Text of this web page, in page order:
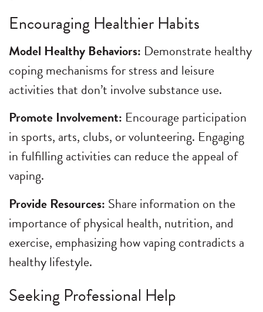
Encouraging Healthier Habits
Model Healthy Behaviors: Demonstrate healthy
coping mechanisms for stress and leisure
activities that don’t involve substance use.
Promote Involvement: Encourage participation
in sports, arts, clubs, or volunteering. Engaging
in fulfilling activities can reduce the appeal of
vaping.
Provide Resources: Share information on the
importance of physical health, nutrition, and
exercise, emphasizing how vaping contradicts a
healthy lifestyle.
Seeking Professional Help